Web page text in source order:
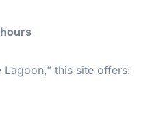
Lagoon,” this site offers: